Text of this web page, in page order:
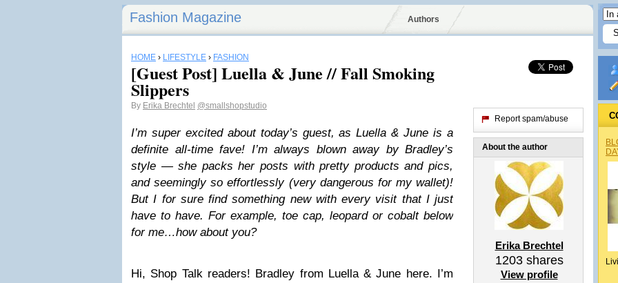
Fashion Magazine Authors
HOME › LIFESTYLE › FASHION
[Guest Post] Luella & June // Fall Smoking
Slippers
By Erika Brechtel @smallshopstudio
I’m super excited about today’s guest, as Luella & June is a
definite all-time fave! I’m always blown away by Bradley’s
style — she packs her posts with pretty products and pics,
and seemingly so effortlessly (very dangerous for my wallet)!
But I for sure find something new with every visit that I just
have to have. For example, toe cap, leopard or cobalt below
for me…how about you?
Hi, Shop Talk readers! Bradley from Luella & June here. I’m
Report spam/abuse
About the author
Erika Brechtel
1203shares
View profile